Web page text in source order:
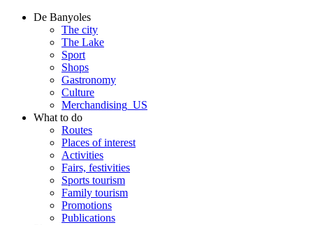
De Banyoles
The city
The Lake
Sport
Shops
Gastronomy
Culture
Merchandising_US
What to do
Routes
Places of interest
Activities
Fairs, festivities
Sports tourism
Family tourism
Promotions
Publications